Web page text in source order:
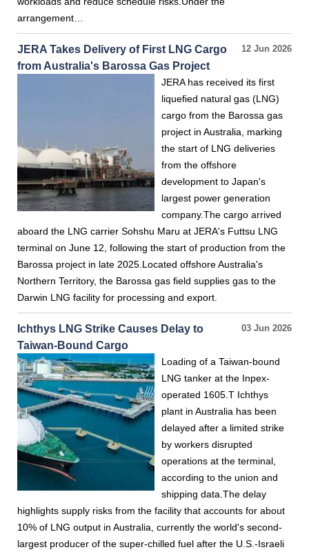
arrangement…
12 Jun 2026
JERA Takes Delivery of First LNG Cargo
from Australia's Barossa Gas Project
JERA has received its first
liquefied natural gas (LNG)
cargo from the Barossa gas
project in Australia, marking
the start of LNG deliveries
from the offshore
development to Japan's
largest power generation
company.The cargo arrived
aboard the LNG carrier Sohshu Maru at JERA's Futtsu LNG
terminal on June 12, following the start of production from the
Barossa project in late 2025.Located offshore Australia's
Northern Territory, the Barossa gas field supplies gas to the
Darwin LNG facility for processing and export.
03 Jun 2026
Ichthys LNG Strike Causes Delay to
Taiwan-Bound Cargo
Loading of a Taiwan-bound
LNG tanker at the Inpex-
operated 1605.T Ichthys
plant in Australia has been
delayed after a limited strike
by workers disrupted
operations at the terminal,
according to the union and
shipping data.The delay
highlights supply risks from the facility that accounts for about
10% of LNG output in Australia, currently the world's second-
largest producer of the super-chilled fuel after the U.S.-Israeli